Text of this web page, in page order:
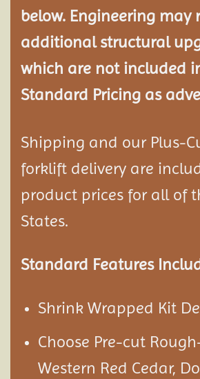
below. Engineering may
additional structural
which are not included
Standard Pricing as
Shipping and our Plus-
forklift delivery are
product prices for all of
States.
Standard Features
Shrink Wrapped Kit
Choose Pre-cut
Western Red Cedar,